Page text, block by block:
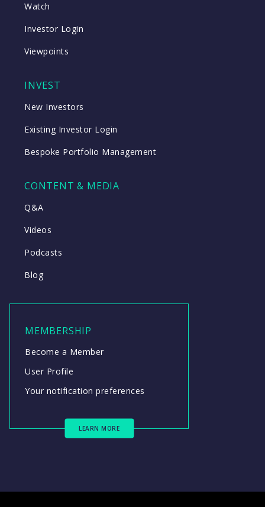
Watch
Investor Login
Viewpoints
INVEST
New Investors
Existing Investor Login
Bespoke Portfolio Management
CONTENT & MEDIA
Q&A
Videos
Podcasts
Blog
MEMBERSHIP
Become a Member
User Profile
Your notification preferences
LEARN MORE